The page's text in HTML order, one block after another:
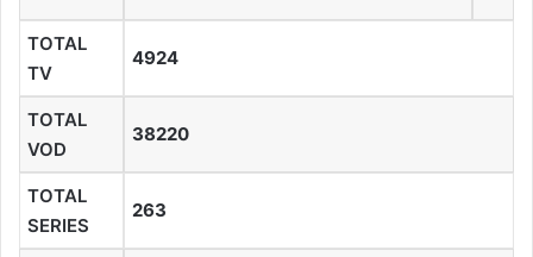
TOTAL
TV
4924
TOTAL
VOD
38220
TOTAL
SERIES
263